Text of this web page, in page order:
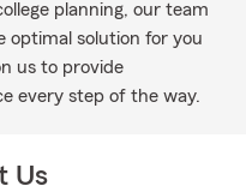
planning, our team
optimal solution for you
us to provide
every step of the way.
Us